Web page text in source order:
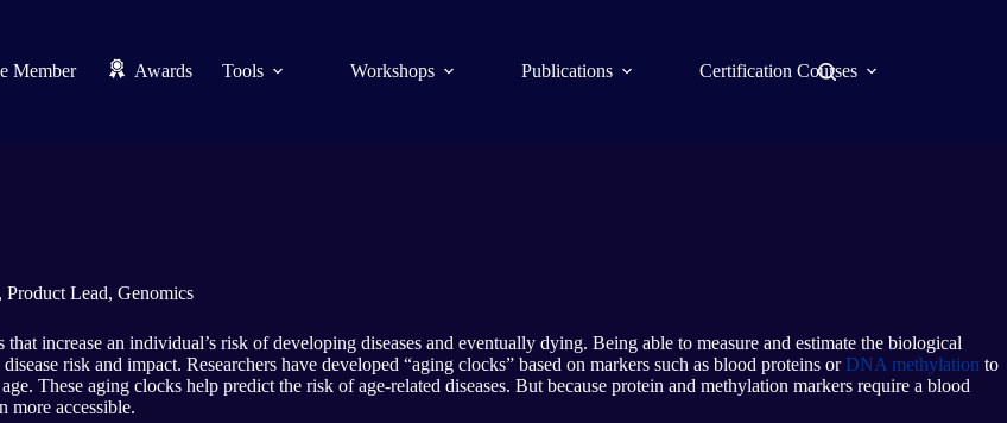
Member Awards Tools Workshops Publications Certification Courses
Lead, Genomics
increase an individual’s risk of developing diseases and eventually dying. Being able to measure and estimate the biological
risk and impact. Researchers have developed “aging clocks” based on markers such as blood proteins orDNA methylation to
age. These aging clocks help predict the risk of age-related diseases. But because protein and methylation markers require a blood
more accessible.